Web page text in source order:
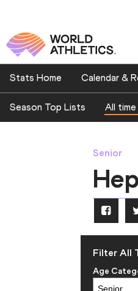
Stats Home Calendar &
Season Top Lists All
Senior
Filter All
Age